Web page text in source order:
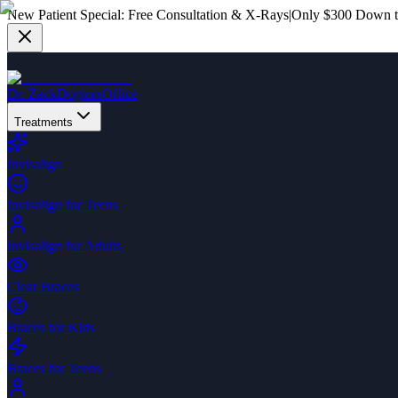
New Patient Special: Free Consultation & X-Rays|Only $300 Down
Dr. ZackDogtorsOffice
Treatments
Invisalign
Invisalign for Teens
Invisalign for Adults
Clear Braces
Braces for Kids
Braces for Teens